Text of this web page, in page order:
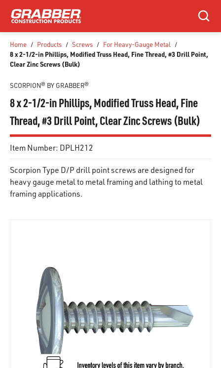
SKIP TO MAIN CONTENT
Search
Home / Products / Screws / For Heavy-Gauge Metal /
8 x 2-1/2-in Phillips, Modified Truss Head, Fine Thread, #3 Drill Point,
Clear Zinc Screws (Bulk)
SCORPION® BY GRABBER®
8 x 2-1/2-in Phillips, Modified Truss Head, Fine
Thread, #3 Drill Point, Clear Zinc Screws (Bulk)
Item Number: DPLH212
Scorpion Type D/P drill point screws are designed for
heavy gauge metal to metal framing and lathing to metal
framing applications.